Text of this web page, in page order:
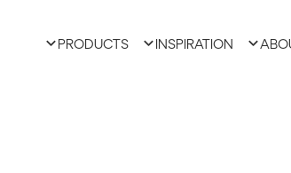
PRODUCTS INSPIRATION